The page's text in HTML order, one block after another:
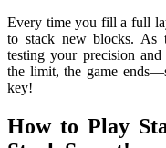
Every time you fill a full
to stack new blocks. As
testing your precision
the limit, the game
key!
How to Play